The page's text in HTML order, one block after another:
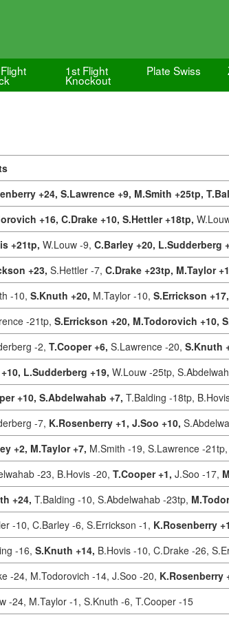
1st Flight
Knockout
Plate Swiss
+24, S.Lawrence +9, M.Smith +25tp,
+16, C.Drake +10, S.Hettler +18tp,
+21tp, W.Louw -9, C.Barley +20, L.Sudderberg
+23, S.Hettler -7, C.Drake +23tp, M.Taylor
-10, S.Knuth +20, M.Taylor -10, S.Errickson +17,
-21tp, S.Errickson +20, M.Todorovich +10,
-2, T.Cooper +6, S.Lawrence -20, S.Knuth
L.Sudderberg +19, W.Louw -25tp,
+10, S.Abdelwahab +7, T.Balding -18tp,
-7, K.Rosenberry +1, J.Soo +10,
+2, M.Taylor +7, M.Smith -19, S.Lawrence -21tp,
-23, B.Hovis -20, T.Cooper +1, J.Soo -17,
+24, T.Balding -10, S.Abdelwahab -23tp,
-10, C.Barley -6, S.Errickson -1, K.Rosenberry
-16, S.Knuth +14, B.Hovis -10, C.Drake -26,
-24, M.Todorovich -14, J.Soo -20, K.Rosenberry
-24, M.Taylor -1, S.Knuth -6, T.Cooper -15